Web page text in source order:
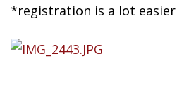
*registration is a lot